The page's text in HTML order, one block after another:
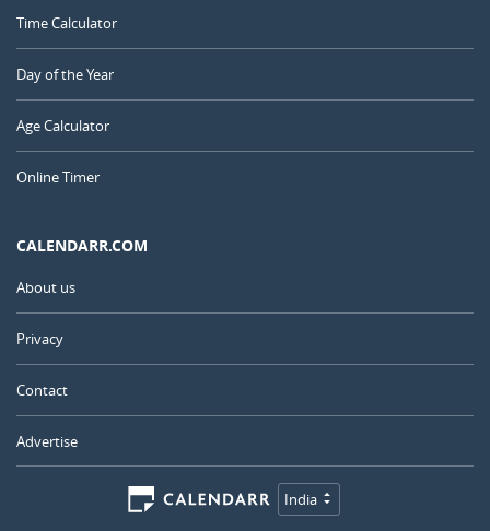
Time Calculator
Day of the Year
Age Calculator
Online Timer
CALENDARR.COM
About us
Privacy
Contact
Advertise
India